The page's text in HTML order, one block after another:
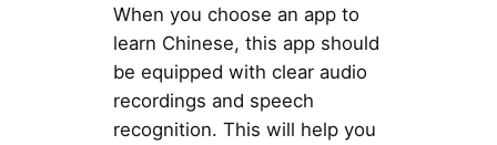
When you choose an app to
learn Chinese, this app should
be equipped with clear audio
recordings and speech
recognition. This will help you